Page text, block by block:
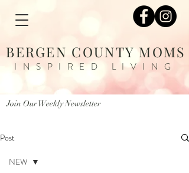
BERGEN COUNTY MOMS
INSPIRED LIVING
Join Our Weekly Newsletter
Post
NEW